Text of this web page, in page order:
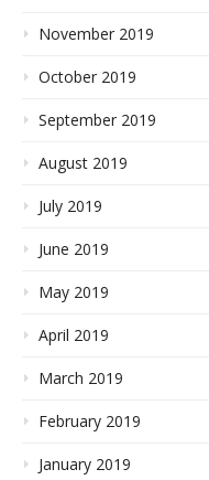
November 2019
October 2019
September 2019
August 2019
July 2019
June 2019
May 2019
April 2019
March 2019
February 2019
January 2019